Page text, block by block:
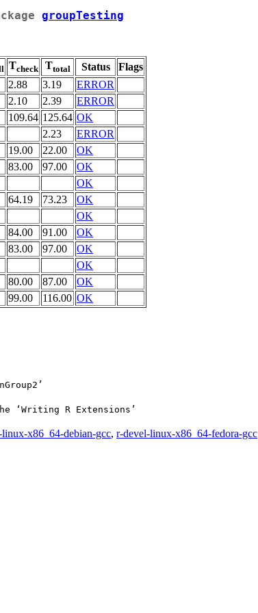
groupTesting
Tcheck Ttotal Status
Flags
2.88 3.19
ERROR
2.10 2.39
ERROR
109.64 125.64 OK
2.23
ERROR
19.00 22.00
OK
83.00 97.00
OK
OK
64.19 73.23
OK
OK
84.00 91.00
OK
83.00 97.00
OK
OK
80.00 87.00
OK
99.00 116.00 OK
‘Writing R Extensions’
x86_64-debian-gcc, r-devel-linux-x86_64-fedora-gcc